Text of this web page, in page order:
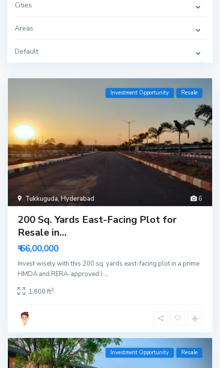
Cities
Areas
Default
6
Tukkuguda,Hyderabad
Investment Opportunity Resale
200 Sq. Yards East-Facing Plot for
Resale in...
₹ 66,00,000
Invest wisely with this 200 sq. yards east-facing plot in a prime
HMDA and RERA-approved l...
1,800 ft2
Investment Opportunity Resale